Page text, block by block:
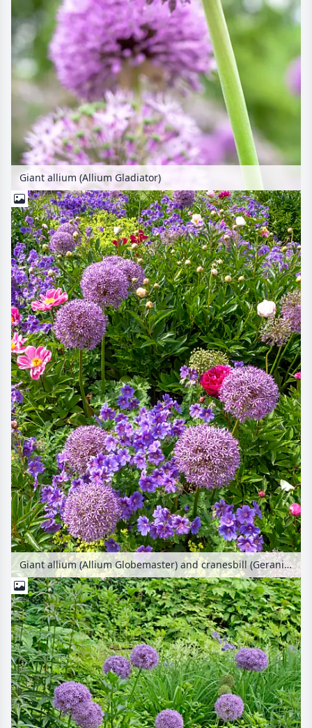
Giant allium (Allium Gladiator)
Giant allium (Allium Globemaster) and cranesbill (Geranium x magnificum)